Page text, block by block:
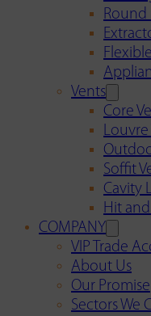
Round
Vents
Core
Louvre
Soffit
Cavity
Hit and
COMPANY
VIP Trade
About Us
Our Promise
Sectors We